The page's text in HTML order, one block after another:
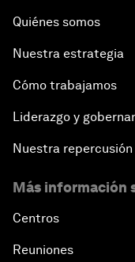
Quiénes somos
Nuestra estrategia
Cómo trabajamos
Liderazgo y
Nuestra repercusión
Más información
Centros
Reuniones